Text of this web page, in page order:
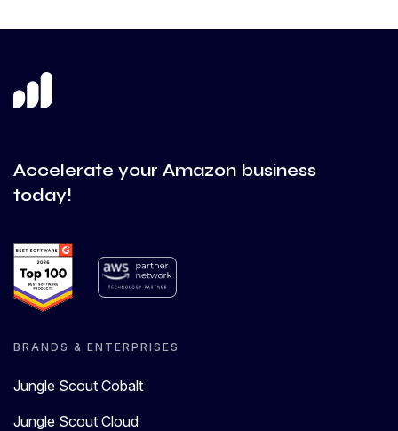
Accelerate your Amazon business
today!
BRANDS & ENTERPRISES
Jungle Scout Cobalt
Jungle Scout Cloud